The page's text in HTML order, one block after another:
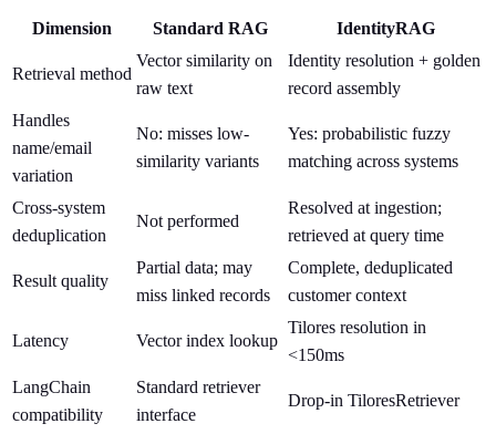
Dimension Standard RAG IdentityRAG
Retrieval method
Vector similarity on
raw text
Identity resolution + golden
record assembly
Handles
name/email
variation
No: misses low-
similarity variants
Yes: probabilistic fuzzy
matching across systems
Cross-system
deduplication
Not performed
Resolved at ingestion;
retrieved at query time
Result quality
Partial data; may
miss linked records
Complete, deduplicated
customer context
Latency Vector index lookup
Tilores resolution in
<150ms
LangChain
compatibility
Standard retriever
interface
Drop-in TiloresRetriever